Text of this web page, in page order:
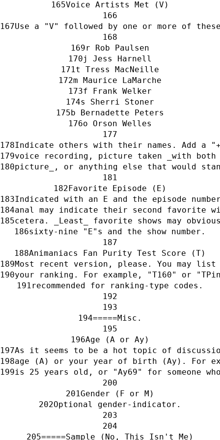
Voice Artists Met (V)
Use a "V" followed by one or more of
r Rob Paulsen
j Jess Harnell
t Tress MacNeille
m Maurice LaMarche
f Frank Welker
s Sherri Stoner
b Bernadette Peters
o Orson Welles
Indicate others with their names. Add a
voice recording, picture taken _with
picture_, or anything else that would
Favorite Episode (E)
Indicated with an E and the episode
anal may indicate their second favorite
cetera. _Least_ favorite shows may
sixty-nine "E"s and the show number.
Animaniacs Fan Purity Test Score (T)
Most recent version, please. You may
your ranking. For example, "T160" or
recommended for ranking-type codes.
=====Misc.
Age (A or Ay)
As it seems to be a hot topic of
age (A) or your year of birth (Ay). For
is 25 years old, or "Ay69" for someone
Gender (F or M)
Optional gender-indicator.
=====Sample (No, This Isn't Me)